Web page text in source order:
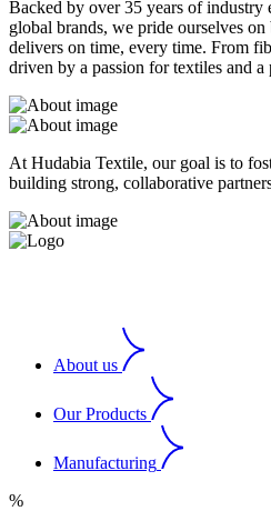
Backed by over 35 years of industry
global brands, we pride ourselves
delivers on time, every time. From
driven by a passion for textiles and
At Hudabia Textile, our goal is to
building strong, collaborative
About us
Our Products
Manufacturing
%